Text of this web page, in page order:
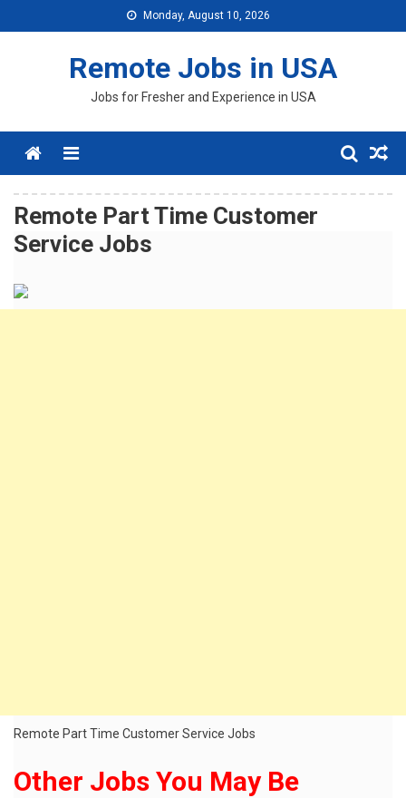
to
Monday, August 10, 2026
Remote Jobs in USA
Jobs for Fresher and Experience in USA
Menu
Remote Part Time Customer
Service Jobs
Remote Part Time Customer Service Jobs
Other Jobs You May Be